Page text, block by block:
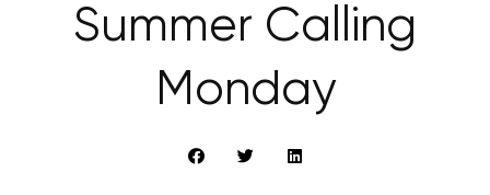
Summer Calling
Monday